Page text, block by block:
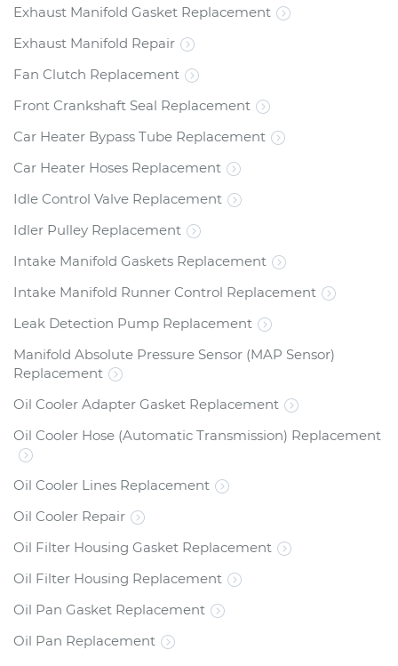
Exhaust Manifold Gasket Replacement
Exhaust Manifold Repair
Fan Clutch Replacement
Front Crankshaft Seal Replacement
Car Heater Bypass Tube Replacement
Car Heater Hoses Replacement
Idle Control Valve Replacement
Idler Pulley Replacement
Intake Manifold Gaskets Replacement
Intake Manifold Runner Control Replacement
Leak Detection Pump Replacement
Manifold Absolute Pressure Sensor (MAP Sensor)
Replacement
Oil Cooler Adapter Gasket Replacement
Oil Cooler Hose (Automatic Transmission) Replacement
Oil Cooler Lines Replacement
Oil Cooler Repair
Oil Filter Housing Gasket Replacement
Oil Filter Housing Replacement
Oil Pan Gasket Replacement
Oil Pan Replacement